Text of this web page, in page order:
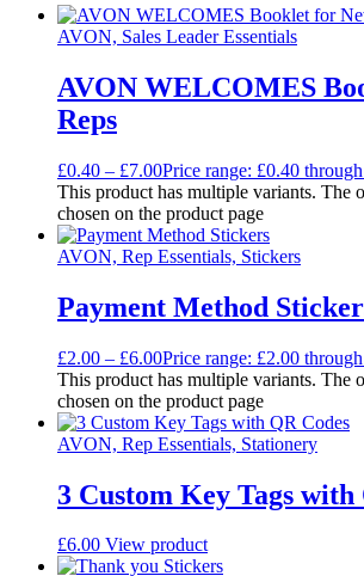
AVON, Sales Leader Essentials
AVON WELCOMES
Reps
£0.40 – £7.00Price range: £0.40
This product has multiple variants. The
chosen on the product page
AVON, Rep Essentials, Stickers
Payment Method
£2.00 – £6.00Price range: £2.00
This product has multiple variants. The
chosen on the product page
AVON, Rep Essentials, Stationery
3 Custom Key Tags with
£6.00 View product